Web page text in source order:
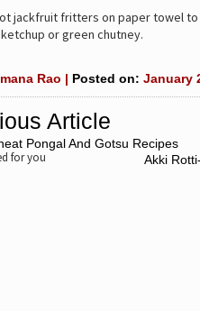
jackfruit fritters on paper towel
or green chutney.
Rao | Posted on: January
Article
Pongal And Gotsu Recipes
Akki
for you